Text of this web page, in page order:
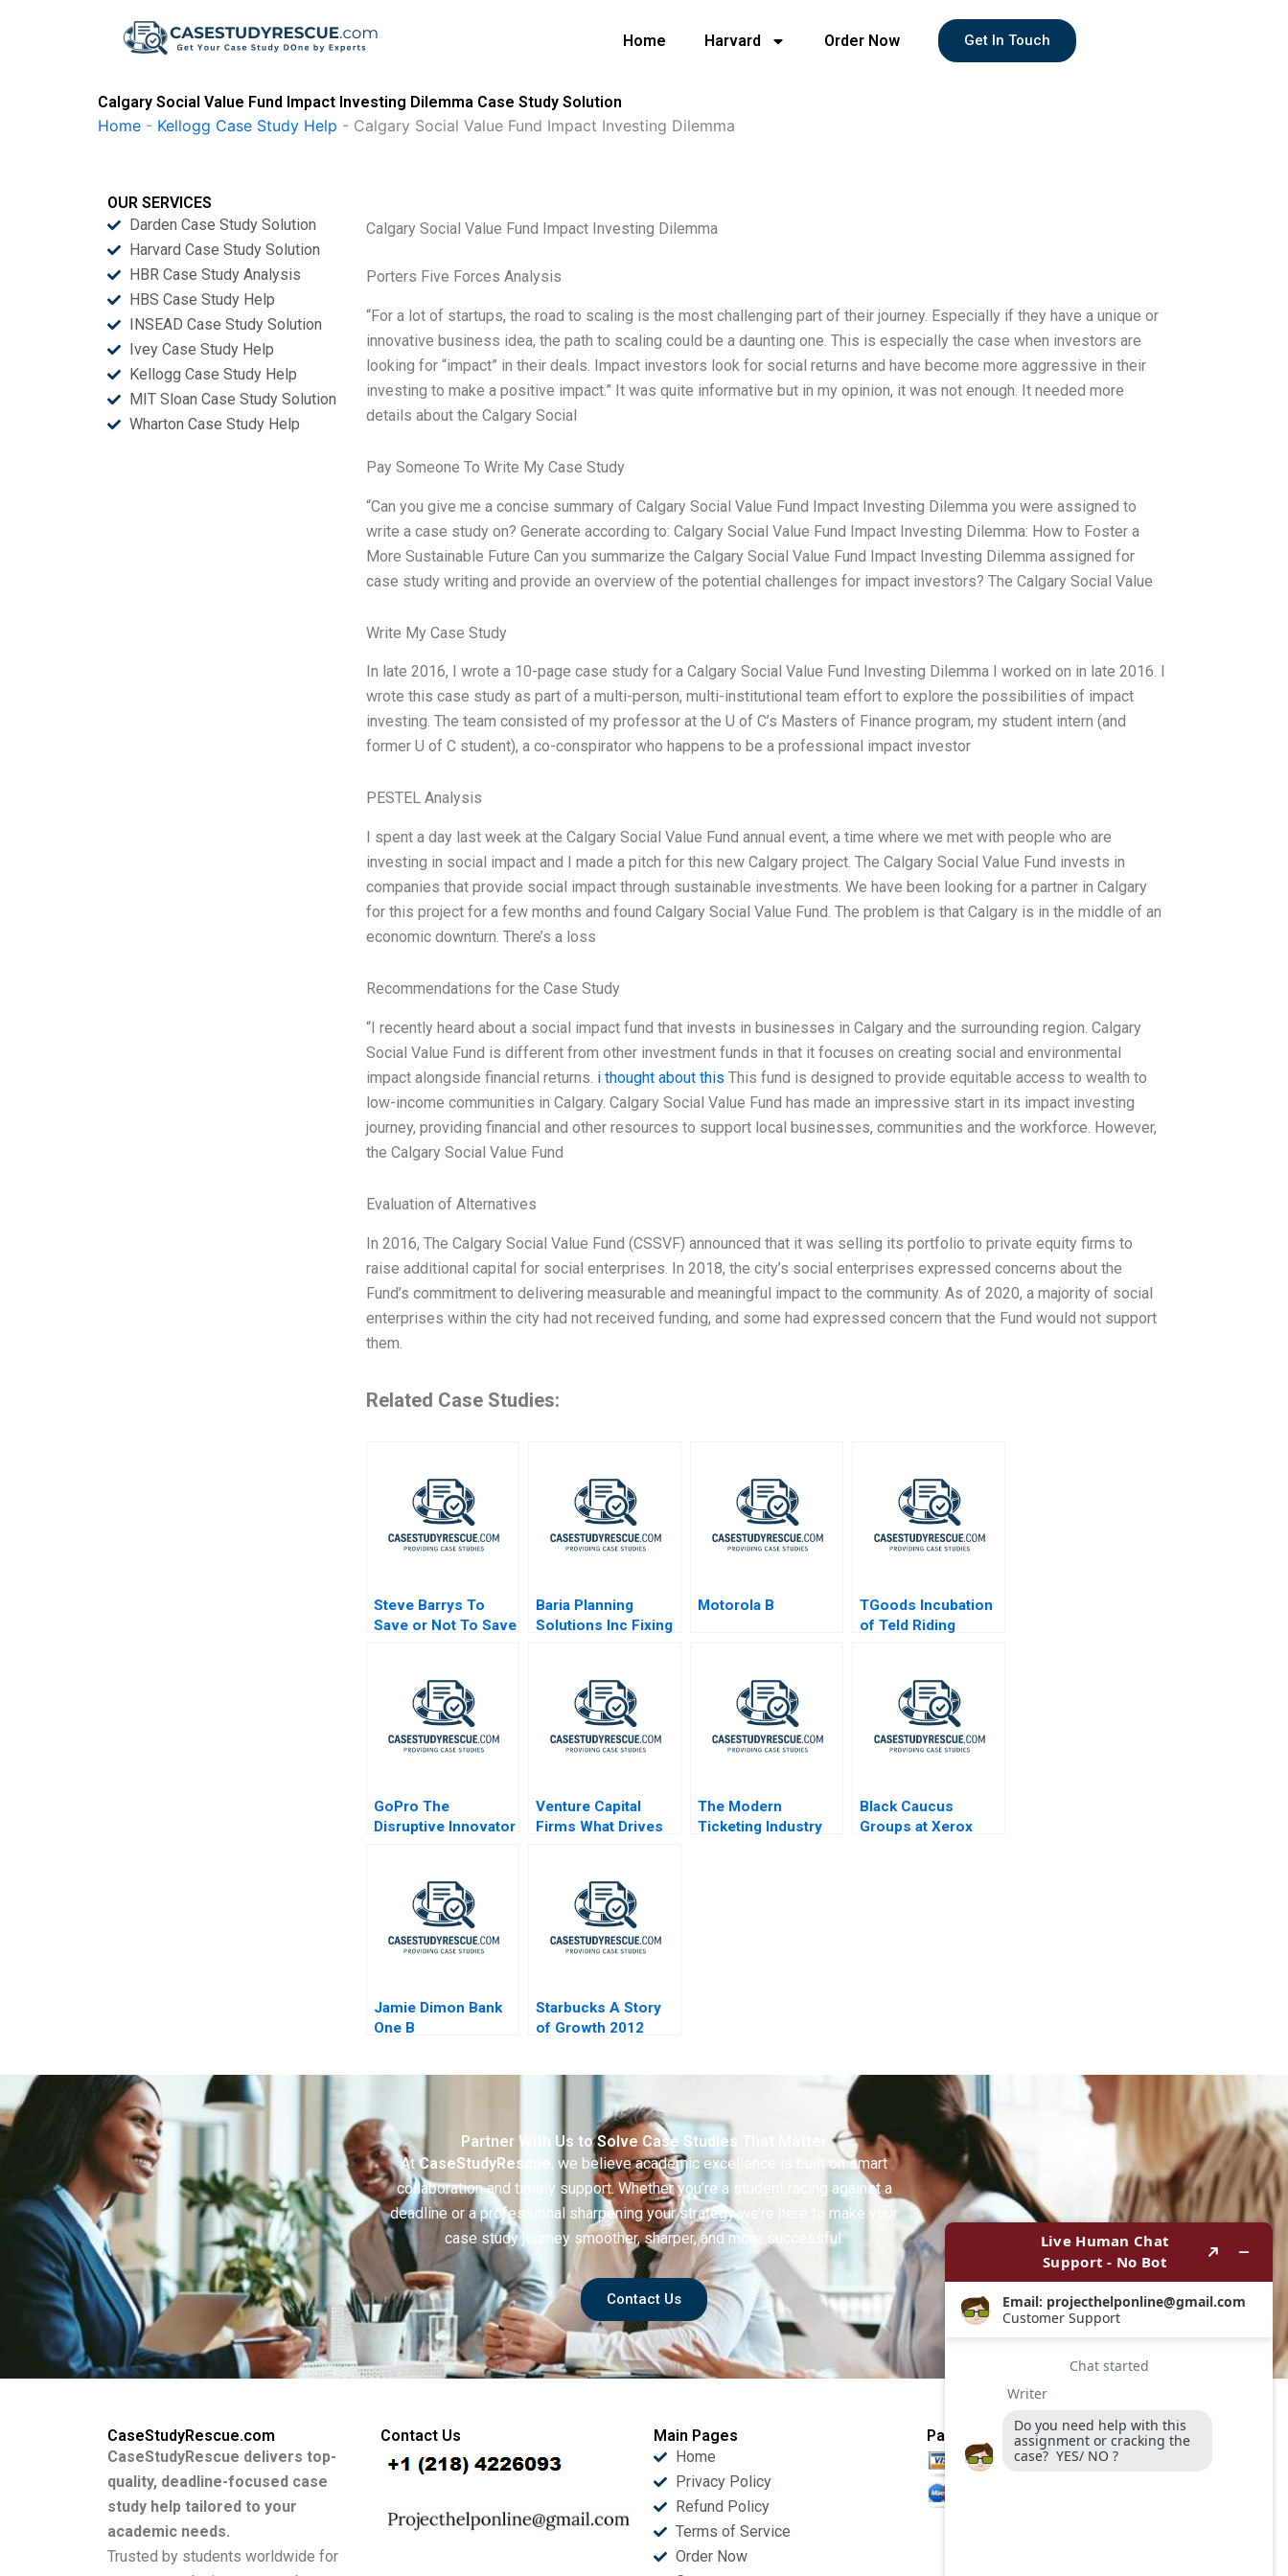
Home Harvard Order Now Get In Touch
Calgary Social Value Fund Impact Investing Dilemma Case Study Solution
Home - Kellogg Case Study Help - Calgary Social Value Fund Impact Investing Dilemma
OUR SERVICES
Darden Case Study Solution
Harvard Case Study Solution
HBR Case Study Analysis
HBS Case Study Help
INSEAD Case Study Solution
Ivey Case Study Help
Kellogg Case Study Help
MIT Sloan Case Study Solution
Wharton Case Study Help
Calgary Social Value Fund Impact Investing Dilemma
Porters Five Forces Analysis
“For a lot of startups, the road to scaling is the most challenging part of their journey. Especially if they have a unique or
innovative business idea, the path to scaling could be a daunting one. This is especially the case when investors are
looking for “impact” in their deals. Impact investors look for social returns and have become more aggressive in their
investing to make a positive impact.” It was quite informative but in my opinion, it was not enough. It needed more
details about the Calgary Social
Pay Someone To Write My Case Study
“Can you give me a concise summary of Calgary Social Value Fund Impact Investing Dilemma you were assigned to
write a case study on? Generate according to: Calgary Social Value Fund Impact Investing Dilemma: How to Foster a
More Sustainable Future Can you summarize the Calgary Social Value Fund Impact Investing Dilemma assigned for
case study writing and provide an overview of the potential challenges for impact investors? The Calgary Social Value
Write My Case Study
In late 2016, I wrote a 10-page case study for a Calgary Social Value Fund Investing Dilemma I worked on in late 2016. I
wrote this case study as part of a multi-person, multi-institutional team effort to explore the possibilities of impact
investing. The team consisted of my professor at the U of C’s Masters of Finance program, my student intern (and
former U of C student), a co-conspirator who happens to be a professional impact investor
PESTEL Analysis
I spent a day last week at the Calgary Social Value Fund annual event, a time where we met with people who are
investing in social impact and I made a pitch for this new Calgary project. The Calgary Social Value Fund invests in
companies that provide social impact through sustainable investments. We have been looking for a partner in Calgary
for this project for a few months and found Calgary Social Value Fund. The problem is that Calgary is in the middle of an
economic downturn. There’s a loss
Recommendations for the Case Study
“I recently heard about a social impact fund that invests in businesses in Calgary and the surrounding region. Calgary
Social Value Fund is different from other investment funds in that it focuses on creating social and environmental
impact alongside financial returns. i thought about this This fund is designed to provide equitable access to wealth to
low-income communities in Calgary. Calgary Social Value Fund has made an impressive start in its impact investing
journey, providing financial and other resources to support local businesses, communities and the workforce. However,
the Calgary Social Value Fund
Evaluation of Alternatives
In 2016, The Calgary Social Value Fund (CSSVF) announced that it was selling its portfolio to private equity firms to
raise additional capital for social enterprises. In 2018, the city’s social enterprises expressed concerns about the
Fund’s commitment to delivering measurable and meaningful impact to the community. As of 2020, a majority of social
enterprises within the city had not received funding, and some had expressed concern that the Fund would not support
them.
Related Case Studies:
Steve Barrys To
Save or Not To Save
Baria Planning
Solutions Inc Fixing
Motorola B
TGoods Incubation
of Teld Riding
GoPro The
Disruptive Innovator
Venture Capital
Firms What Drives
The Modern
Ticketing Industry
Black Caucus
Groups at Xerox
Jamie Dimon Bank
One B
Starbucks A Story
of Growth 2012
Partner With Us to Solve Case Studies That Matter
AtCaseStudyRescue, we believe academic excellence is built on smart
collaboration and timely support. Whether you’re a student racing against a
deadline or a professional sharpening your strategy we’re here to make your
case study journey smoother, sharper, and more successful.
Contact Us
CaseStudyRescue.com
CaseStudyRescue delivers top-
quality, deadline-focused case
study help tailored to your
academic needs.
Trusted by students worldwide for
Contact Us
Main Pages
Home
Privacy Policy
Refund Policy
Terms of Service
Order Now
Payment Method